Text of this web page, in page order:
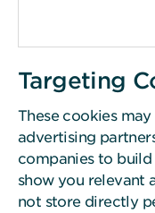
Targeting
These cookies
advertising
companies to
show you relevant
not store directly